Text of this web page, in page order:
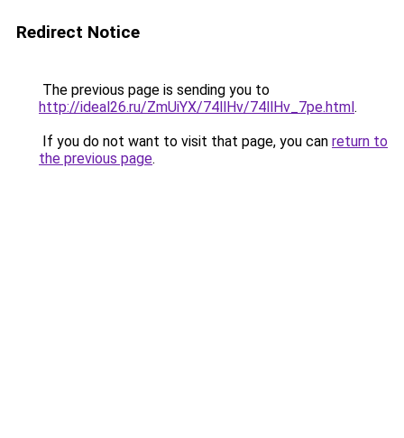
Redirect Notice
The previous page is sending you to
http://ideal26.ru/ZmUiYX/74llHv/74llHv_7pe.html.
If you do not want to visit that page, you can return to
the previous page.